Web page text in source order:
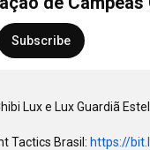
Subscribe
Lux e Lux Guardiã
Tactics Brasil: https://